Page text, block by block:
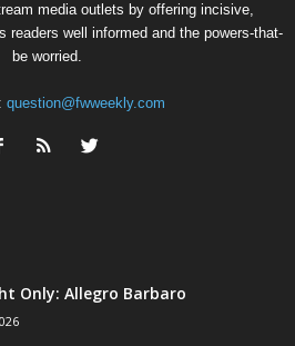
media outlets by offering incisive,
readers well informed and the powers-that-
be worried.
question@fwweekly.com
Only: Allegro Barbaro